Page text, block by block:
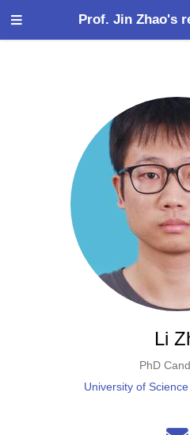
Prof. Jin Zhao's
Li
PhD
University of